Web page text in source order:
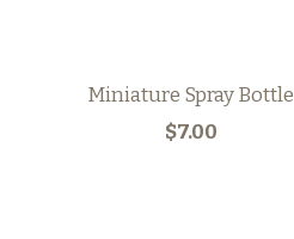
Miniature Spray Bottle
$7.00